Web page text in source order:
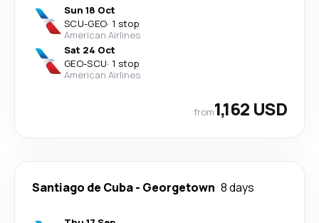
Sun 18 Oct
SCU-GEO· 1 stop
American Airlines
Sat 24 Oct
GEO-SCU· 1 stop
American Airlines
from1,162 USD
Santiago de Cuba- Georgetown 8 days